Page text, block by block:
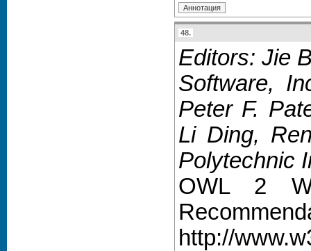
48.
Editors: Jie
Software,
Peter F.
Li Ding,
Polytechnic
OWL 2
http://